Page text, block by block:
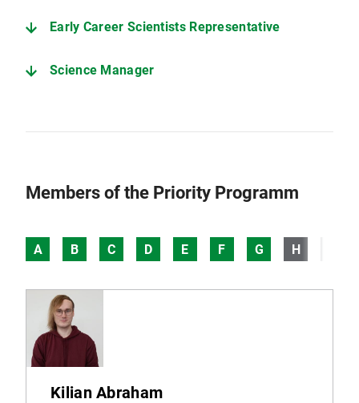
Early Career Scientists Representative
Science Manager
Members of the Priority Programm
A B C D E F G H
Kilian Abraham